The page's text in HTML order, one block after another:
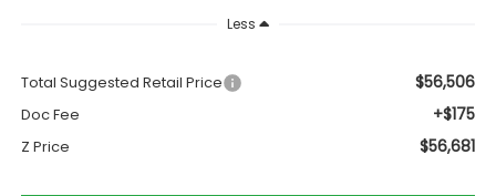
Less
Total Suggested Retail Price $56,506
Doc Fee +$175
Z Price $56,681